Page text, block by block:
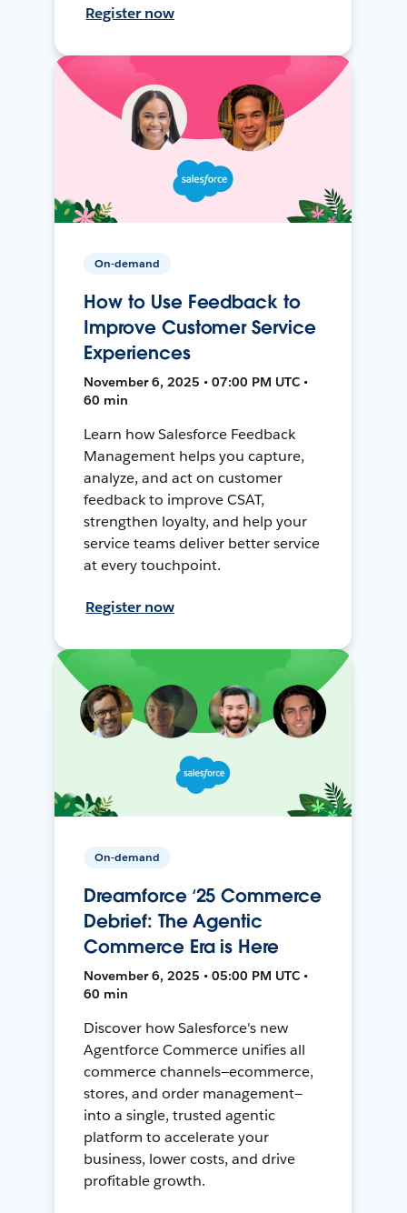
Register now
On-demand
How to Use Feedback to
Improve Customer Service
Experiences
November 6, 2025 • 07:00 PM UTC •
60 min
Learn how Salesforce Feedback
Management helps you capture,
analyze, and act on customer
feedback to improve CSAT,
strengthen loyalty, and help your
service teams deliver better service
at every touchpoint.
Register now
On-demand
Dreamforce ‘25 Commerce
Debrief: The Agentic
Commerce Era is Here
November 6, 2025 • 05:00 PM UTC •
60 min
Discover how Salesforce's new
Agentforce Commerce unifies all
commerce channels—ecommerce,
stores, and order management—
into a single, trusted agentic
platform to accelerate your
business, lower costs, and drive
profitable growth.